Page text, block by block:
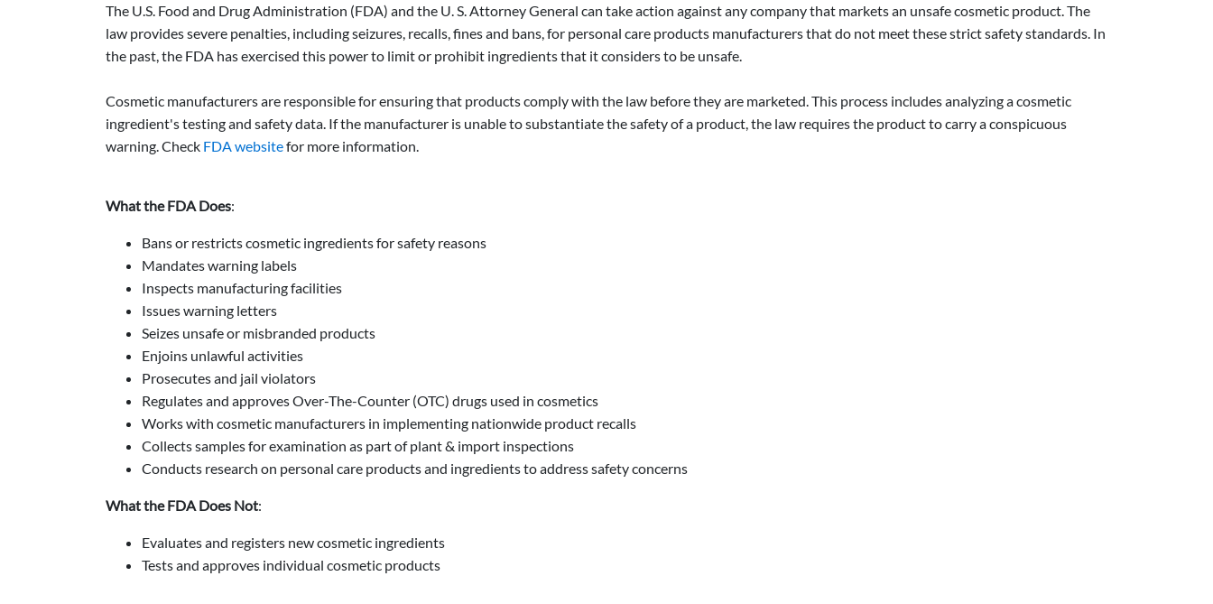
The U.S. Food and Drug Administration (FDA) and the U. S. Attorney General can take action against any company that markets an unsafe cosmetic product. The
law provides severe penalties, including seizures, recalls, fines and bans, for personal care products manufacturers that do not meet these strict safety standards. In
the past, the FDA has exercised this power to limit or prohibit ingredients that it considers to be unsafe.
Cosmetic manufacturers are responsible for ensuring that products comply with the law before they are marketed. This process includes analyzing a cosmetic
ingredient's testing and safety data. If the manufacturer is unable to substantiate the safety of a product, the law requires the product to carry a conspicuous
warning. Check FDA websitefor more information.
What the FDA Does:
Bans or restricts cosmetic ingredients for safety reasons
Mandates warning labels
Inspects manufacturing facilities
Issues warning letters
Seizes unsafe or misbranded products
Enjoins unlawful activities
Prosecutes and jail violators
Regulates and approves Over-The-Counter (OTC) drugs used in cosmetics
Works with cosmetic manufacturers in implementing nationwide product recalls
Collects samples for examination as part of plant & import inspections
Conducts research on personal care products and ingredients to address safety concerns
What the FDA Does Not:
Evaluates and registers new cosmetic ingredients
Tests and approves individual cosmetic products